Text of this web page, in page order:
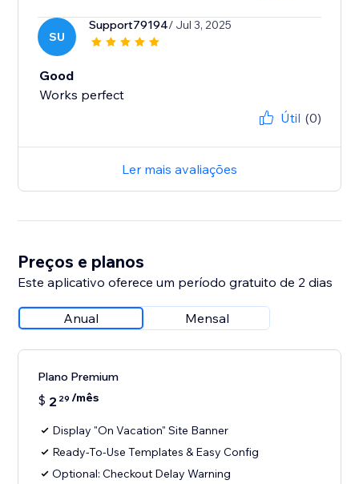
SU
Support79194/ Jul 3, 2025
Good
Works perfect
Útil (0)
Ler mais avaliações
Preços e planos
Este aplicativo oferece um período gratuito de 2 dias
Anual Mensal
Plano Premium
$ 2 29 /mês
Display "On Vacation" Site Banner
Ready-To-Use Templates & Easy Config
Optional: Checkout Delay Warning